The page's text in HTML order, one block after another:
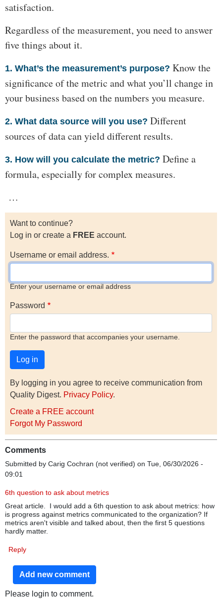
satisfaction.
Regardless of the measurement, you need to answer
five things about it.
1. What’s the measurement’s purpose? Know the
significance of the metric and what you’ll change in
your business based on the numbers you measure.
2. What data source will you use? Different
sources of data can yield different results.
3. How will you calculate the metric? Define a
formula, especially for complex measures.
…
Want to continue?
Log in or create a FREE account.
Username or email address.
Enter your username or email address
Password
Enter the password that accompanies your username.
By logging in you agree to receive communication from
Quality Digest. Privacy Policy.
Create a FREE account
Forgot My Password
Comments
Submitted by Carig Cochran (not verified) on Tue, 06/30/2026 -
09:01
6th question to ask about metrics
Great article. I would add a 6th question to ask about metrics: how
is progress against metrics communicated to the organization? If
metrics aren't visible and talked about, then the first 5 questions
hardly matter.
Reply
Add new comment
Please login to comment.